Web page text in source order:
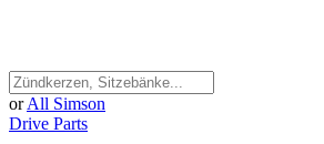
or All Simson
Drive Parts